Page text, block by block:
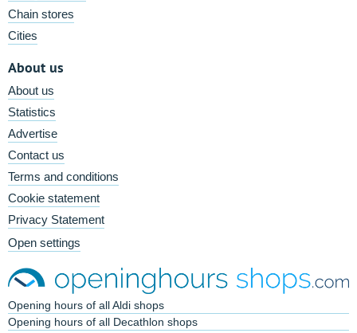
Chain stores
Cities
About us
About us
Statistics
Advertise
Contact us
Terms and conditions
Cookie statement
Privacy Statement
Open settings
Opening hours of all Aldi shops
Opening hours of all Decathlon shops